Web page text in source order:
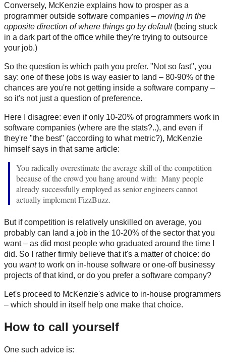
Conversely, McKenzie explains how to prosper as a
programmer outside software companies – moving in the
opposite direction of where things go by default(being stuck
in a dark part of the office while they're trying to outsource
your job.)
So the question is which path you prefer. "Not so fast", you
say: one of these jobs is way easier to land – 80-90% of the
chances are you're not getting inside a software company –
so it's not just a question of preference.
Here I disagree: even if only 10-20% of programmers work in
software companies (where are the stats?..), and even if
they're "the best" (according to what metric?), McKenzie
himself says in that same article:
You radically overestimate the average skill of the competition
because of the crowd you hang around with: Many people
already successfully employed as senior engineers cannot
actually implement FizzBuzz.
But if competition is relatively unskilled on average, you
probably can land a job in the 10-20% of the sector that you
want – as did most people who graduated around the time I
did. So I rather firmly believe that it's a matter of choice: do
you wantto work on in-house software or one-off businessy
projects of that kind, or do you prefer a software company?
Let's proceed to McKenzie's advice to in-house programmers
– which should in itself help one make that choice.
How to call yourself
One such advice is: